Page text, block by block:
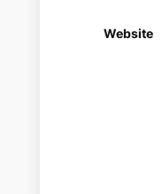
Website